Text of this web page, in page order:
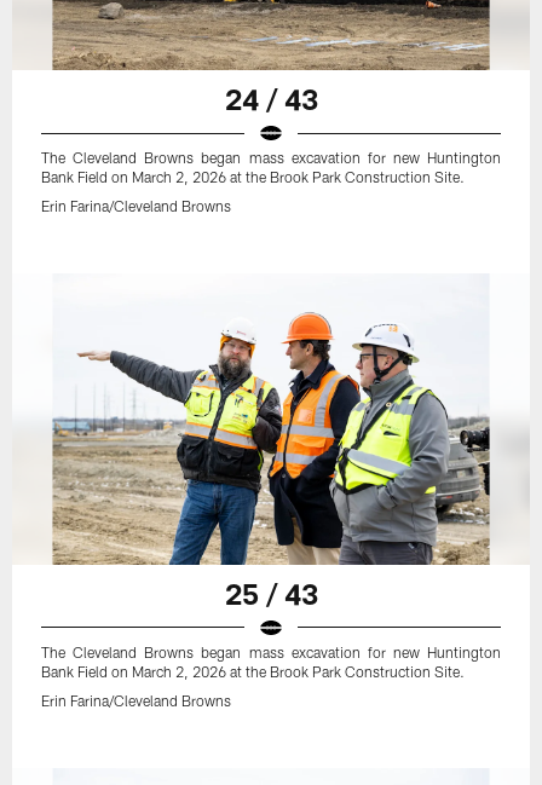
24 / 43
The Cleveland Browns began mass excavation for new Huntington
Bank Field on March 2, 2026 at the Brook Park Construction Site.
Erin Farina/Cleveland Browns
25 / 43
The Cleveland Browns began mass excavation for new Huntington
Bank Field on March 2, 2026 at the Brook Park Construction Site.
Erin Farina/Cleveland Browns